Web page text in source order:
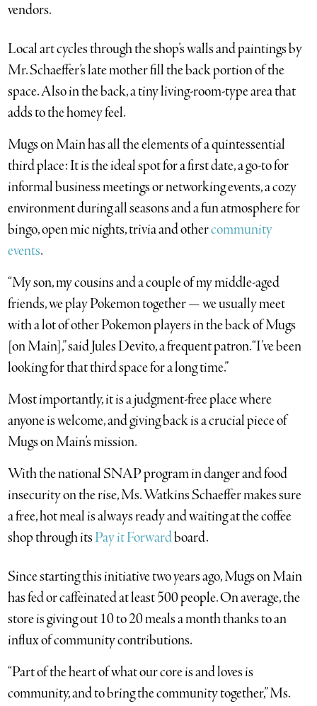
vendors.
Local art cycles through the shop’s walls and paintings by
Mr. Schaeffer’s late mother fill the back portion of the
space. Also in the back, a tiny living-room-type area that
adds to the homey feel.
Mugs on Main has all the elements of a quintessential
third place: It is the ideal spot for a first date, a go-to for
informal business meetings or networking events, a cozy
environment during all seasons and a fun atmosphere for
bingo, open mic nights, trivia and othercommunity
events.
“My son, my cousins and a couple of my middle-aged
friends, we play Pokemon together — we usually meet
with a lot of other Pokemon players in the back of Mugs
[on Main],” said Jules Devito, a frequent patron. “I’ve been
looking for that third space for a long time.”
Most importantly, it is a judgment-free place where
anyone is welcome, and giving back is a crucial piece of
Mugs on Main’s mission.
With the national SNAP program in danger and food
insecurity on the rise, Ms. Watkins Schaeffer makes sure
a free, hot meal is always ready and waiting at the coffee
shop through itsPay it Forwardboard.
Since starting this initiative two years ago, Mugs on Main
has fed or caffeinated at least 500 people. On average, the
store is giving out 10 to 20 meals a month thanks to an
influx of community contributions.
“Part of the heart of what our core is and loves is
community, and to bring the community together,” Ms.